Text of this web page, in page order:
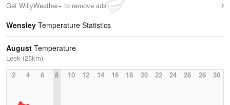
Get WillyWeather+ to remove ads
Wensley Temperature Statistics
August Temperature
Leek (25km)
2
4 6 8 10 12 14 16 18 20 22 24 26 28 30